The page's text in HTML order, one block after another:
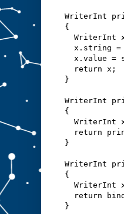
WriterInt
{
WriterInt
x.string =
x.value =
  return x;
}
WriterInt
{
WriterInt
return
}
WriterInt
{
WriterInt
return
}